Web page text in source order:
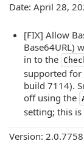
Date: April 28,
[FIX] Allow
Base64URL)
in to the
supported for
build 7114).
off using the
setting; this
Version: 2.0.7758